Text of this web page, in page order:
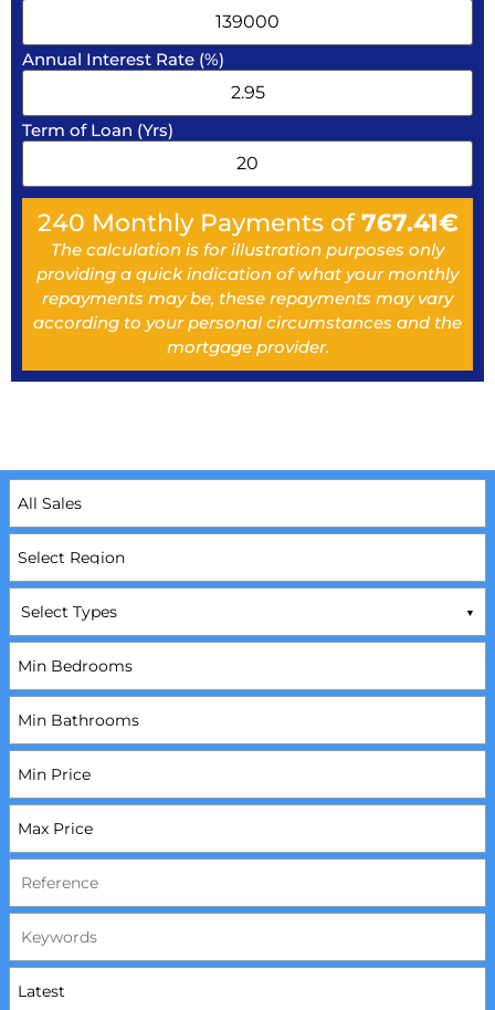
Annual Interest Rate (%)
Term of Loan (Yrs)
240 Monthly Payments of767.41€
The calculation is for illustration purposes only
providing a quick indication of what your monthly
repayments may be, these repayments may vary
according to your personal circumstances and the
mortgage provider.
Select Types